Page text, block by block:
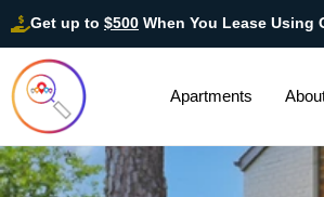
Get up to $500 When You Lease Using
Apartments